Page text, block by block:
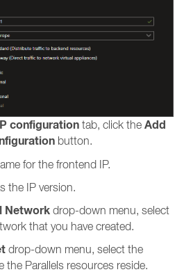
configuration tab, click the Add
button.
for the frontend IP.
the IP version.
Network drop-down menu, select
that you have created.
drop-down menu, select the
the Parallels resources reside.